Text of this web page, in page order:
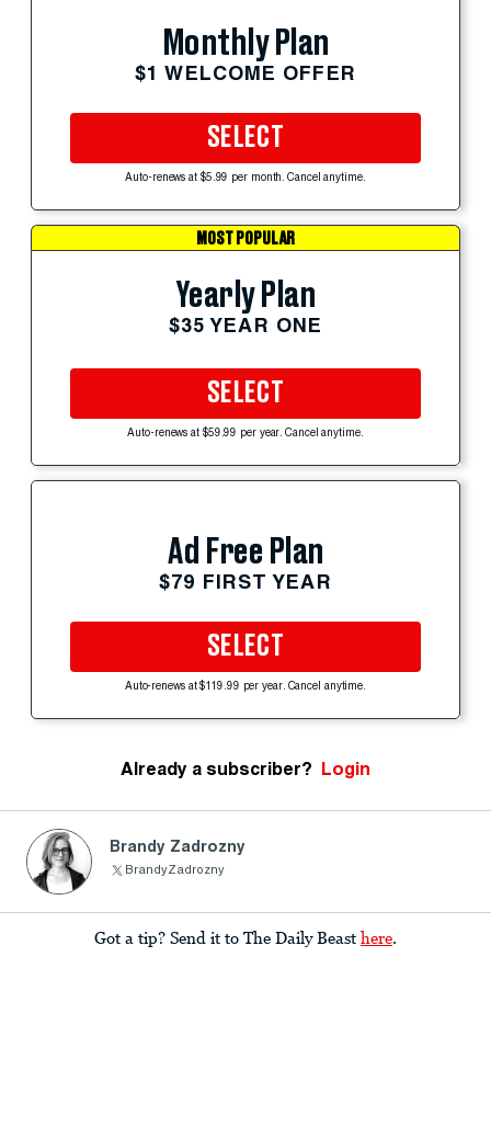
Monthly Plan
$1 WELCOME OFFER
SELECT
Auto-renews at $5.99 per month. Cancel anytime.
MOST POPULAR
Yearly Plan
$35 YEAR ONE
SELECT
Auto-renews at $59.99 per year. Cancel anytime.
Ad Free Plan
$79 FIRST YEAR
SELECT
Auto-renews at $119.99 per year. Cancel anytime.
Already a subscriber? Login
Brandy Zadrozny
BrandyZadrozny
Got a tip? Send it to The Daily Beast here.